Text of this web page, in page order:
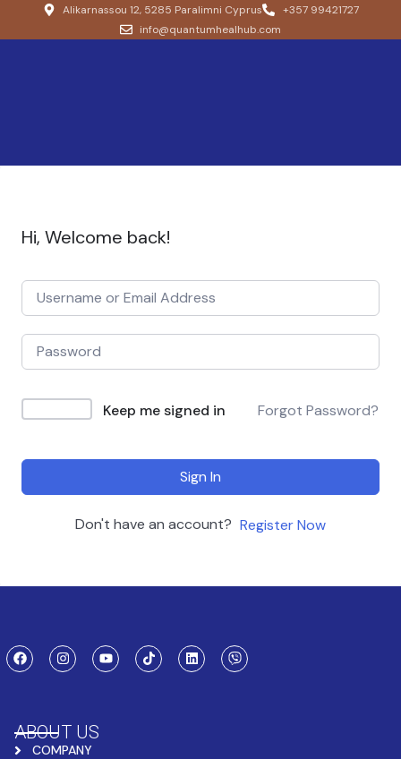
Alikarnassou 12, 5285 Paralimni Cyprus
+357 99421727
info@quantumhealhub.com
Hi, Welcome back!
Keep me signed in Forgot Password?
Sign In
Don't have an account? Register Now
ABOUT US
COMPANY